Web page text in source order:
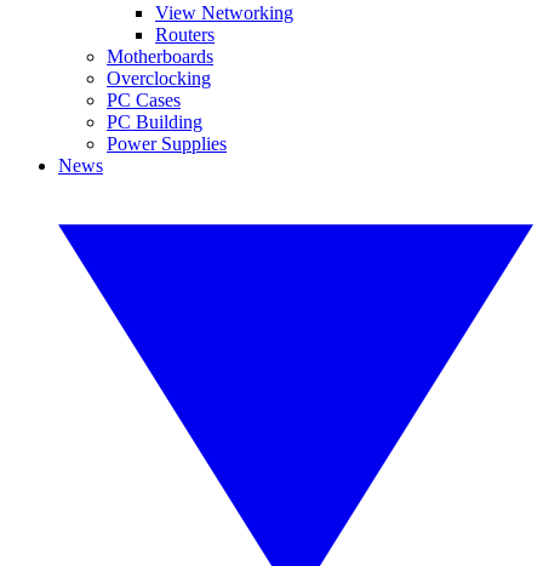
View Networking
Routers
Motherboards
Overclocking
PC Cases
PC Building
Power Supplies
News